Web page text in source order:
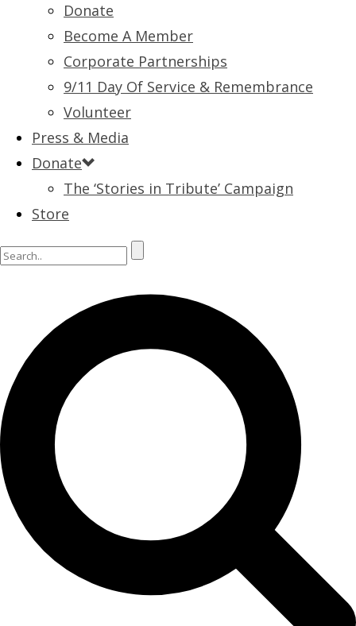
Donate
Become A Member
Corporate Partnerships
9/11 Day Of Service & Remembrance
Volunteer
Press & Media
Donate
The ‘Stories in Tribute’ Campaign
Store